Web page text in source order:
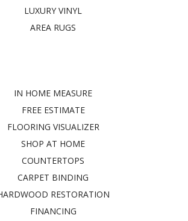
LUXURY VINYL
AREA RUGS
IN HOME MEASURE
FREE ESTIMATE
FLOORING VISUALIZER
SHOP AT HOME
COUNTERTOPS
CARPET BINDING
RESTORATION
FINANCING